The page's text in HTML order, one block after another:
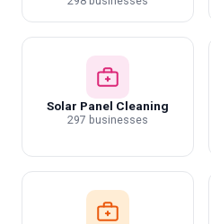
Solar Panel Cleaning
297 businesses